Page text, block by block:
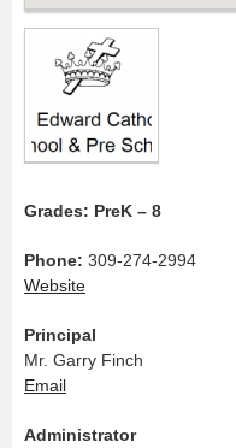
Grades: PreK – 8
Phone: 309-274-2994
Website
Principal
Mr. Garry Finch
Email
Administrator